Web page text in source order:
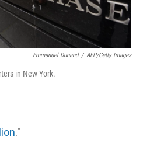
Emmanuel Dunand / AFP/Getty Images
in New York.
."